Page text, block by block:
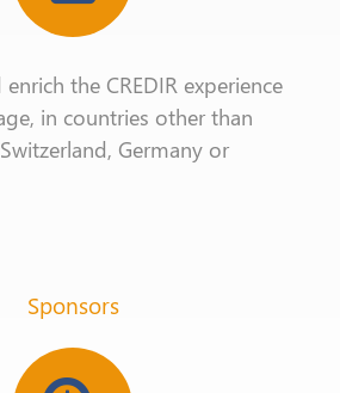
the CREDIR experience
in countries other than
Germany or
Sponsors